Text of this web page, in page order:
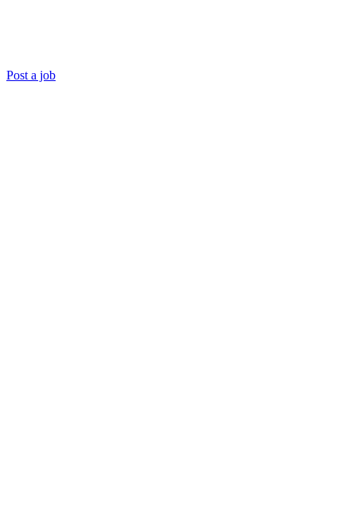
Post a job